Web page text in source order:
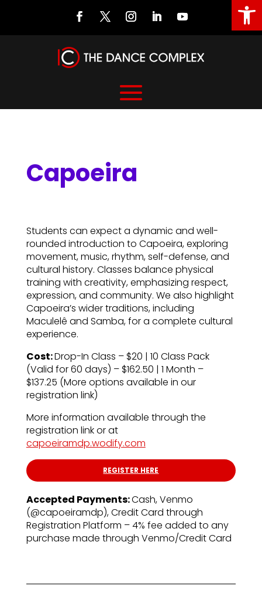
Capoeira
Students can expect a dynamic and well-
rounded introduction to Capoeira, exploring
movement, music, rhythm, self-defense, and
cultural history. Classes balance physical
training with creativity, emphasizing respect,
expression, and community. We also highlight
Capoeira’s wider traditions, including
Maculelê and Samba, for a complete cultural
experience.
Cost:Drop-In Class – $20 | 10 Class Pack
(Valid for 60 days) – $162.50 | 1 Month –
$137.25 (More options available in our
registration link)
More information available through the
registration link or at
capoeiramdp.wodify.com
REGISTER HERE
Accepted Payments:Cash, Venmo
(@capoeiramdp), Credit Card through
Registration Platform – 4% fee added to any
purchase made through Venmo/Credit Card